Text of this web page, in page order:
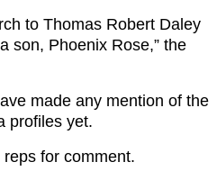
to Thomas Robert Daley
son, Phoenix Rose,” the
made any mention of the
profiles yet.
reps for comment.